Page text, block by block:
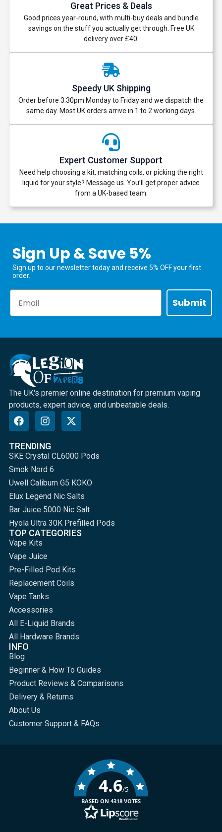
Great Prices & Deals
Good prices year-round, with multi-buy deals and bundle
savings on the stuff you actually get through. Free UK
delivery over £40.
Speedy UK Shipping
Order before 3:30pm Monday to Friday and we dispatch the
same day. Most UK orders arrive in 1 to 2 working days.
Expert Customer Support
Need help choosing a kit, matching coils, or picking the right
liquid for your style? Message us. You’ll get proper advice
from a UK-based team.
Sign Up & Save 5%
Sign up to our newsletter today and receive 5% OFF your first
order.
Submit
The UK's premier online destination for premium vaping
products, expert advice, and unbeatable deals.
TRENDING
SKE Crystal CL6000 Pods
Smok Nord 6
Uwell Caliburn G5 KOKO
Elux Legend Nic Salts
Bar Juice 5000 Nic Salt
Hyola Ultra 30K Prefilled Pods
TOP CATEGORIES
Vape Kits
Vape Juice
Pre-Filled Pod Kits
Replacement Coils
Vape Tanks
Accessories
All E-Liquid Brands
All Hardware Brands
INFO
Blog
Beginner & How To Guides
Product Reviews & Comparisons
Delivery & Returns
About Us
Customer Support & FAQs
4.6/5
BASED ON 4318 VOTES